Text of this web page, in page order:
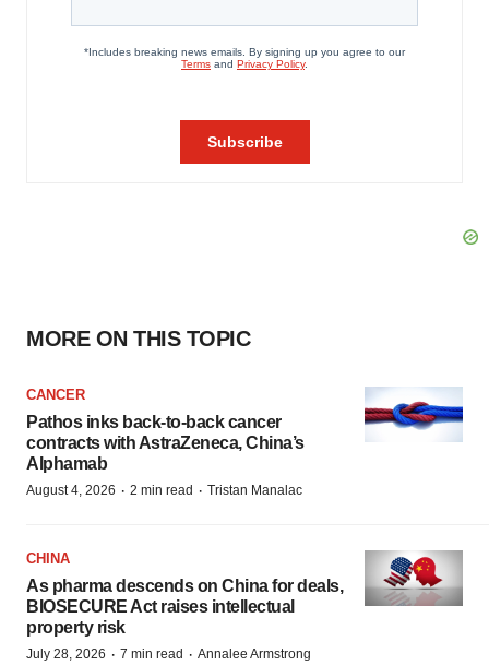
MORE ON THIS TOPIC
CANCER
Pathos inks back-to-back cancer
contracts with AstraZeneca, China’s
Alphamab
August 4, 2026 · 2 min read · Tristan Manalac
CHINA
As pharma descends on China for deals,
BIOSECURE Act raises intellectual
property risk
July 28, 2026 · 7 min read · Annalee Armstrong